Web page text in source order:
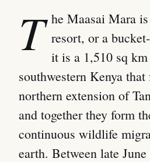
T he Maasai Mara
resort, or a
it is a 1,510 sq
southwestern Kenya
northern extension of
and together they form
continuous wildlife
earth. Between late